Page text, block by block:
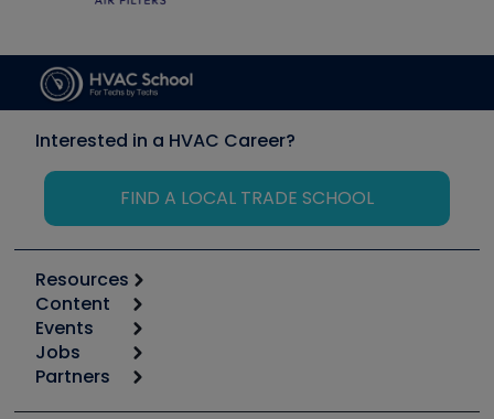
Interested in a HVAC Career?
FIND A LOCAL TRADE SCHOOL
Resources
Calculators
Tool list
Apps
Great Books
Content
Start
Podcasts
Events
6th Annual HVAC/R Training Symposium
Jobs
Job Posts
Partners